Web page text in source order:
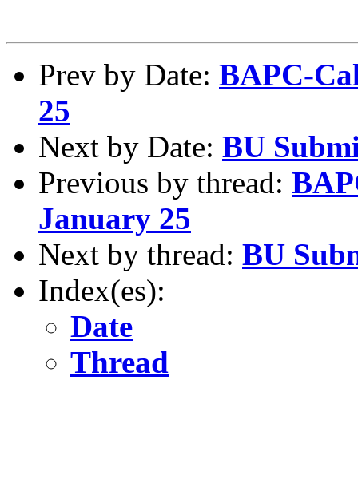
Prev by Date: BAPC-
25
Next by Date: BU
Previous by thread:
January 25
Next by thread: BU
Index(es):
Date
Thread